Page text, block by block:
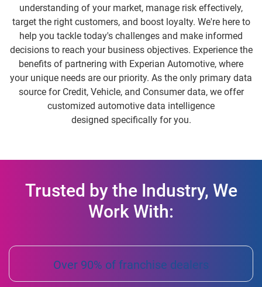
understanding of your market, manage risk effectively,
target the right customers, and boost loyalty. We're here to
help you tackle today's challenges and make informed
decisions to reach your business objectives. Experience the
benefits of partnering with Experian Automotive, where
your unique needs are our priority. As the only primary data
source for Credit, Vehicle, and Consumer data, we offer
customized automotive data intelligence
designed specifically for you.
Trusted by the Industry, We
Work With:
Over 90% of franchise dealers